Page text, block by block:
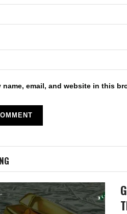
name, email, and website in this